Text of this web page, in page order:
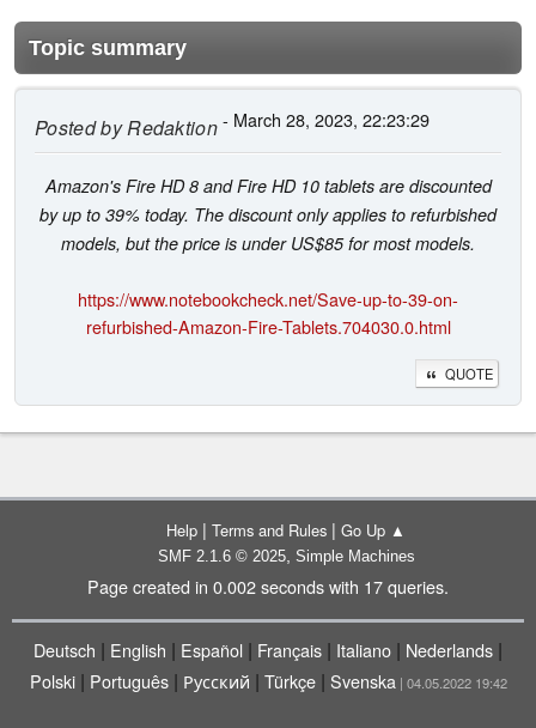
Topic summary
Posted byRedaktion- March 28, 2023, 22:23:29
Amazon's Fire HD 8 and Fire HD 10 tablets are discounted
by up to 39% today. The discount only applies to refurbished
models, but the price is under US$85 for most models.
https://www.notebookcheck.net/Save-up-to-39-on-
refurbished-Amazon-Fire-Tablets.704030.0.html
QUOTE
Help | Terms and Rules | Go Up ▲
SMF 2.1.6 © 2025, Simple Machines
Page created in 0.002 seconds with 17 queries.
Deutsch | English | Español | Français | Italiano | Nederlands |
Polski| Português| Русский | Türkçe| Svenska | 04.05.2022 19:42